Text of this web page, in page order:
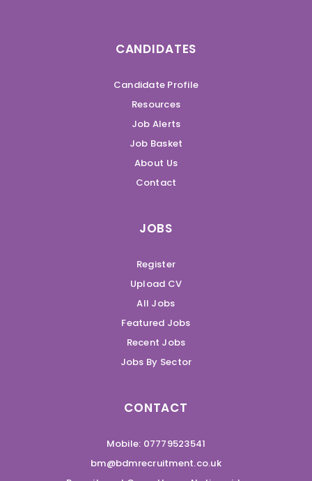
CANDIDATES
Candidate Profile
Resources
Job Alerts
Job Basket
About Us
Contact
JOBS
Register
Upload CV
All Jobs
Featured Jobs
Recent Jobs
Jobs By Sector
CONTACT
Mobile: 07779523541
bm@bdmrecruitment.co.uk